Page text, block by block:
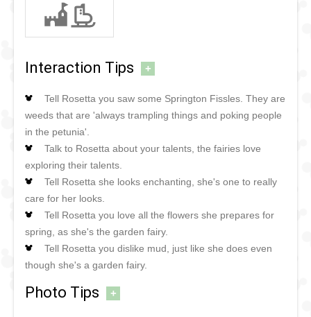
Interaction Tips +
Tell Rosetta you saw some Springton Fissles. They are
weeds that are 'always trampling things and poking people
in the petunia'.
Talk to Rosetta about your talents, the fairies love
exploring their talents.
Tell Rosetta she looks enchanting, she's one to really
care for her looks.
Tell Rosetta you love all the flowers she prepares for
spring, as she's the garden fairy.
Tell Rosetta you dislike mud, just like she does even
though she's a garden fairy.
Photo Tips +